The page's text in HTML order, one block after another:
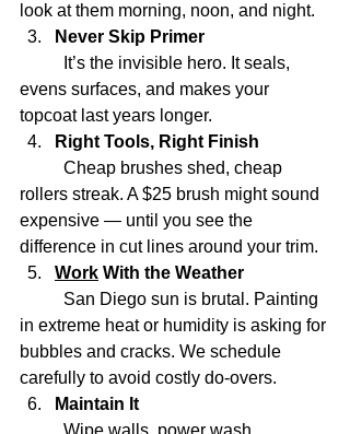
look at them morning, noon, and night.
Never Skip Primer
evens surfaces, and makes your
topcoat last years longer.
Right Tools, Right Finish
rollers streak. A $25 brush might sound
expensive — until you see the
difference in cut lines around your trim.
Work With the Weather
in extreme heat or humidity is asking for
bubbles and cracks. We schedule
carefully to avoid costly do-overs.
Maintain It